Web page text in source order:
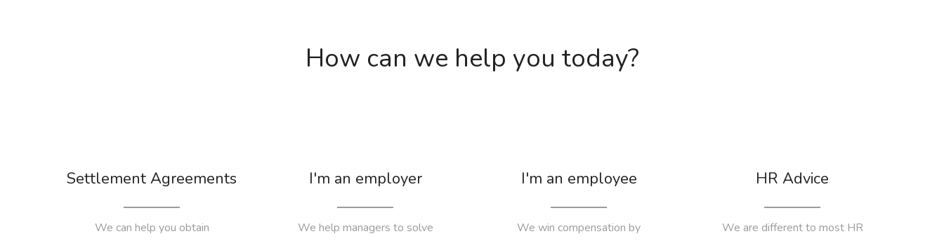
How can we help you today?
Settlement Agreements
We can help you obtain
I'm an employer
We help managers to solve
I'm an employee
We win compensation by
HR Advice
We are different to most HR